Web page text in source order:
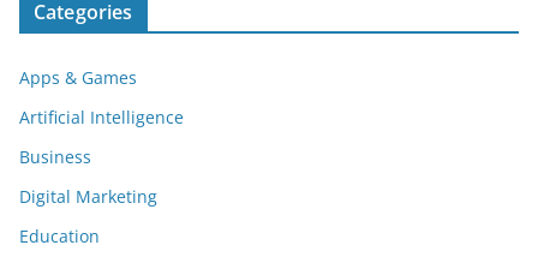
Categories
Apps & Games
Artificial Intelligence
Business
Digital Marketing
Education